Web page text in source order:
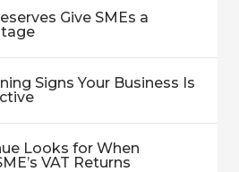
Give SMEs a
Signs Your Business Is
Looks for When
VAT Returns